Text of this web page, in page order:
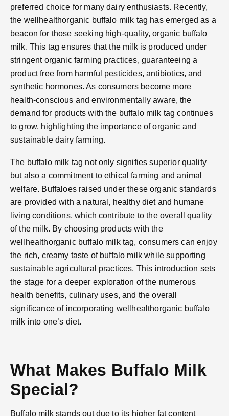
preferred choice for many dairy enthusiasts. Recently,
the wellhealthorganic buffalo milk tag has emerged as a
beacon for those seeking high-quality, organic buffalo
milk. This tag ensures that the milk is produced under
stringent organic farming practices, guaranteeing a
product free from harmful pesticides, antibiotics, and
synthetic hormones. As consumers become more
health-conscious and environmentally aware, the
demand for products with the buffalo milk tag continues
to grow, highlighting the importance of organic and
sustainable dairy farming.
The buffalo milk tag not only signifies superior quality
but also a commitment to ethical farming and animal
welfare. Buffaloes raised under these organic standards
are provided with a natural, healthy diet and humane
living conditions, which contribute to the overall quality
of the milk. By choosing products with the
wellhealthorganic buffalo milk tag, consumers can enjoy
the rich, creamy taste of buffalo milk while supporting
sustainable agricultural practices. This introduction sets
the stage for a deeper exploration of the numerous
health benefits, culinary uses, and the overall
significance of incorporating wellhealthorganic buffalo
milk into one’s diet.
What Makes Buffalo Milk
Special?
Buffalo milk stands out due to its higher fat content